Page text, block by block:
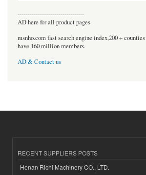
----------------------------------
AD here for all product pages
msnho.com fast search engine index,200 +
have 160 million members.
AD & Contact us
RECENT SUPPLIERS POSTS
Henan Richi Machinery CO., LTD.